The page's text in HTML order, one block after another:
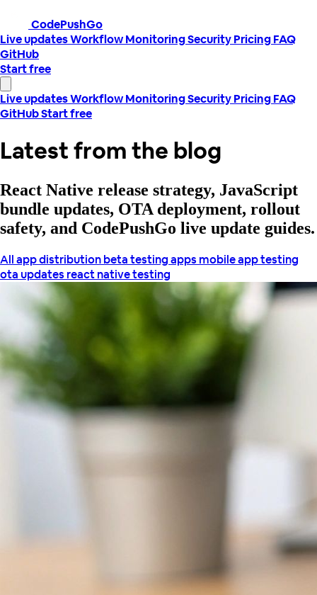
CodePushGo
Live updatesWorkflowMonitoringSecurityPricingFAQ
GitHub
Start free
Live updatesWorkflowMonitoringSecurityPricingFAQ
GitHubStart free
Latest from the blog
React Native release strategy, JavaScript
bundle updates, OTA deployment, rollout
safety, and CodePushGo live update guides.
Allapp distributionbeta testing apps mobile app testing
ota updates react native testing